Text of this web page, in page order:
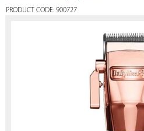
PRODUCT CODE: 900727